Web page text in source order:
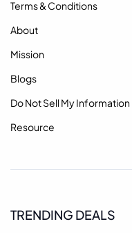
Terms & Conditions
About
Mission
Blogs
Do Not Sell My Information
Resource
TRENDING DEALS